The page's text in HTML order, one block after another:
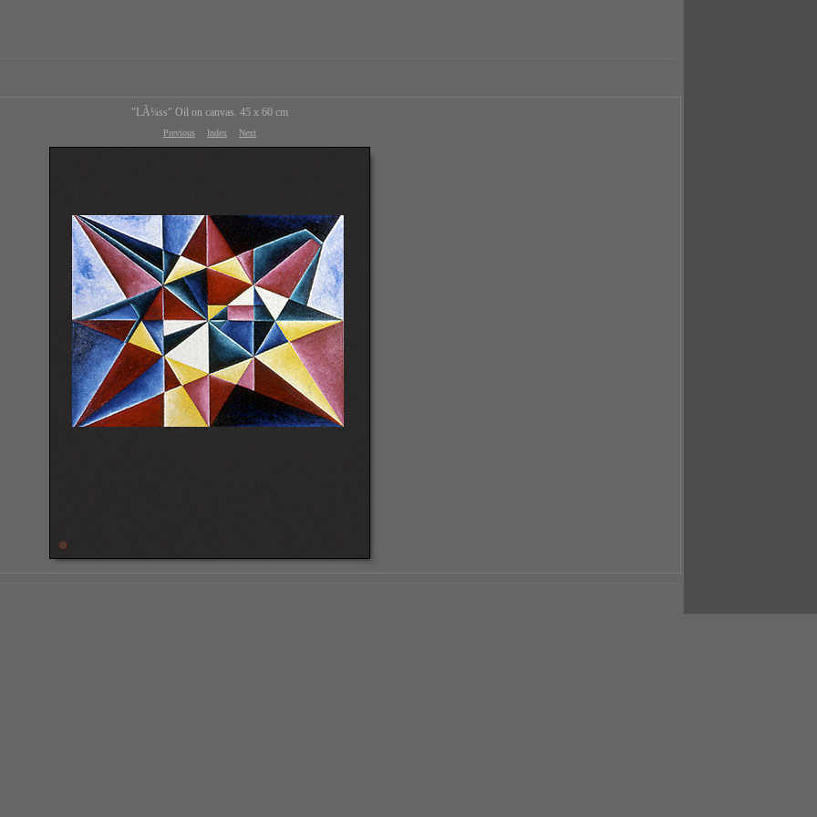
"LÃ¼ss" Oil on canvas. 45 x 60 cm
Previous Index Next